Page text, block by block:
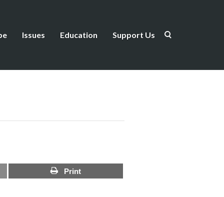
Issues Education Support Us
Print